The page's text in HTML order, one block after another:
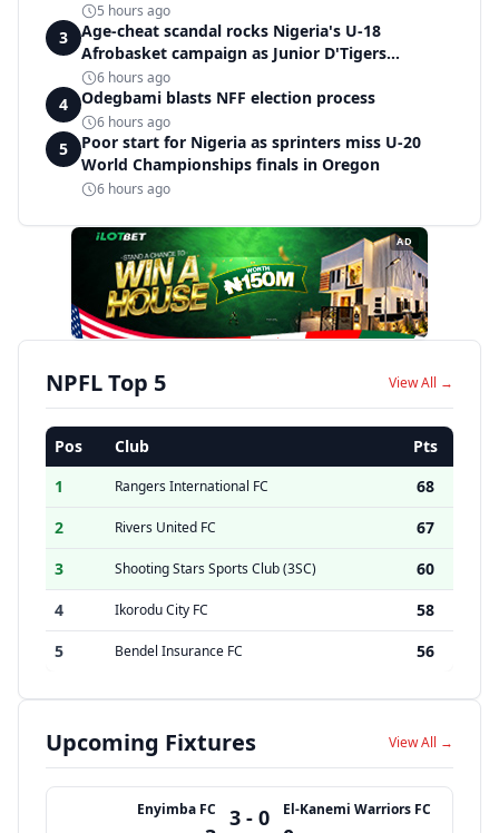
5 hours ago
3
Age-cheat scandal rocks Nigeria's U-18
Afrobasket campaign as Junior D'Tigers
crumble to Egypt
6 hours ago
4 Odegbami blasts NFF election process
6 hours ago
5
Poor start for Nigeria as sprinters miss U-20
World Championships finals in Oregon
6 hours ago
AD
NPFL Top 5 View All →
Pos Club
Pts
1
Rangers International FC
68
2
Rivers United FC
67
3
Shooting Stars Sports Club (3SC)
60
4
Ikorodu City FC
58
5
Bendel Insurance FC 56
Upcoming Fixtures View All →
Enyimba FC 3 - 0 El-Kanemi Warriors FC